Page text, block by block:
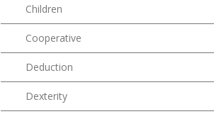
Children
Cooperative
Deduction
Dexterity